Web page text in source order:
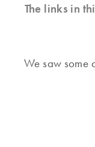
The links in
We saw some